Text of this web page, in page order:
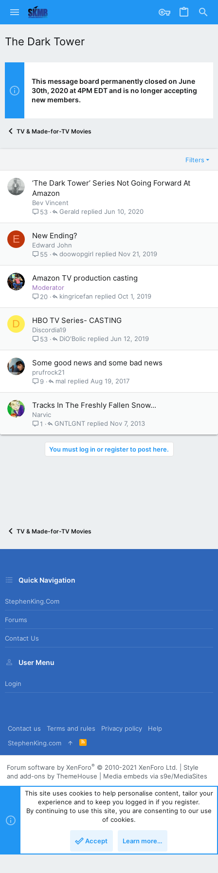
The Dark Tower
This message board permanently closed on June
30th, 2020 at 4PM EDT and is no longer accepting
new members.
TV & Made-for-TV Movies
Filters
‘The Dark Tower’ Series Not Going Forward At
Amazon
Bev Vincent
53
Jun 10, 2020
Gerald
E New Ending?
Edward John
55
Nov 21, 2019
doowopgirl
Amazon TV production casting
Moderator
20
Oct 1, 2019
kingricefan
D HBO TV Series- CASTING
Discordia19
53
Jun 12, 2019
DiO'Bolic
Some good news and some bad news
prufrock21
9
Aug 19, 2017
mal
Tracks In The Freshly Fallen Snow...
Narvic
1
Nov 7, 2013
GNTLGNT
You must log in or register to post here.
TV & Made-for-TV Movies
Quick Navigation
StephenKing.com
Forums
Contact Us
User Menu
Login
Contact us Terms and rules Privacy policy
Help
StephenKing.com
R
S
Forum software by XenForo® © 2010-2021 XenForo Ltd.
Style
and add-ons by ThemeHouse
Media embeds via s9e/MediaSites
This site uses cookies to help personalise content, tailor your
experience and to keep you logged in if you register.
By continuing to use this site, you are consenting to our use
of cookies.
Accept Learn more…